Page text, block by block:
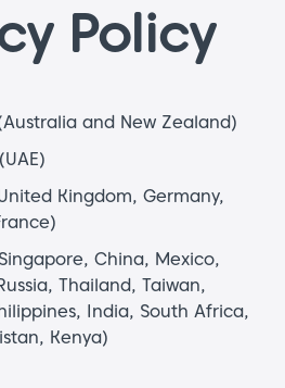
Policy
and New Zealand)
Kingdom, Germany,
China, Mexico,
Thailand, Taiwan,
India, South Africa,
Kenya)